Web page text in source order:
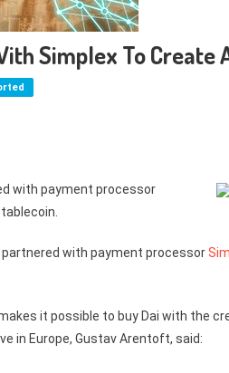
Simplex To Create
with payment processor
partnered with payment processor
it possible to buy Dai with the
in Europe, Gustav Arentoft, said: